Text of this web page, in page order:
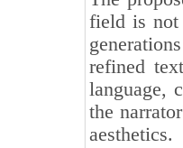
field is not
refined
language,
the
aesthetics.